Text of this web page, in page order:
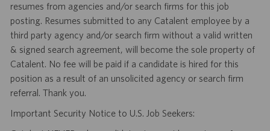
resumes from agencies and/or search firms for this job
posting. Resumes submitted to any Catalent employee by a
third party agency and/or search firm without a valid written
& signed search agreement, will become the sole property of
Catalent. No fee will be paid if a candidate is hired for this
position as a result of an unsolicited agency or search firm
referral. Thank you.
Important Security Notice to U.S. Job Seekers: